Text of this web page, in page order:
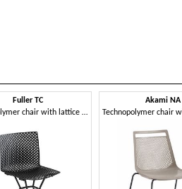
Fuller TC
Technopolymer chair with lattice frame
Akami NA